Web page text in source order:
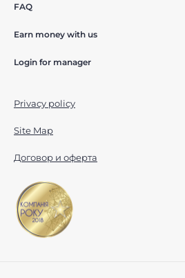
FAQ
Earn money with us
Login for manager
Privacy policy
Site Map
Договор и оферта